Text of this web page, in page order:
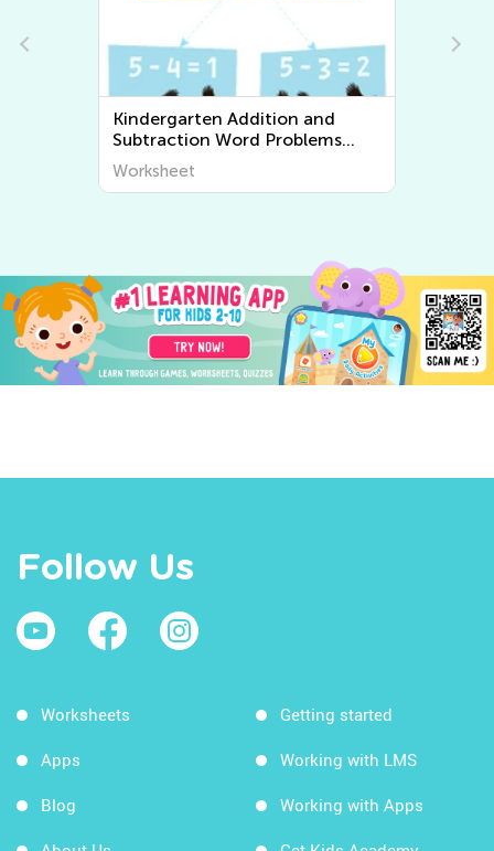
Kindergarten Addition and
Subtraction Word Problems
Worksheets
Worksheet
Follow Us
Worksheets
Apps
Blog
Getting started
Working with LMS
Working with Apps